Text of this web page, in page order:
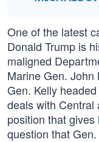
One of the latest
Donald Trump is
maligned
Marine Gen. John
Gen. Kelly
deals with Central
position that
question that